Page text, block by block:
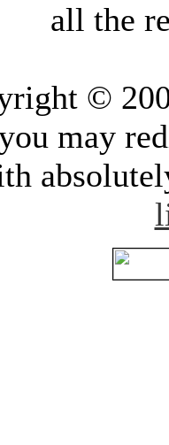
all the
©
may